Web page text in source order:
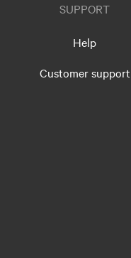
SUPPORT
Help
Customer support